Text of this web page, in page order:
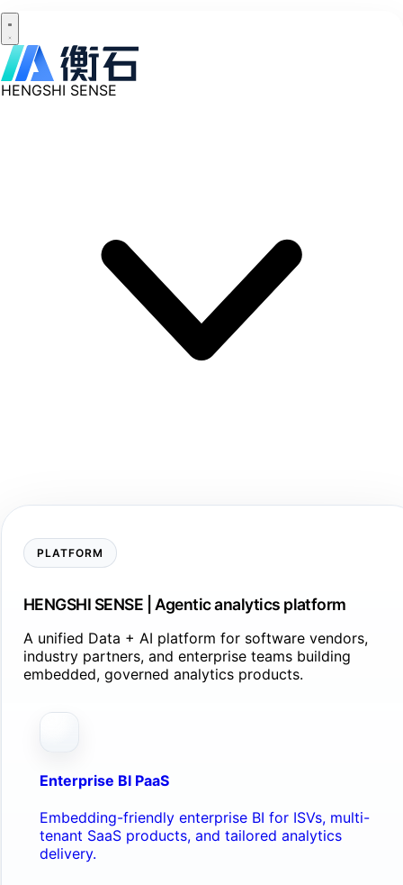
HENGSHI SENSE
PLATFORM
HENGSHI SENSE | Agentic analytics platform
A unified Data + AI platform for software vendors,
industry partners, and enterprise teams building
embedded, governed analytics products.
Enterprise BI PaaS
Embedding-friendly enterprise BI for ISVs, multi-
tenant SaaS products, and tailored analytics
delivery.